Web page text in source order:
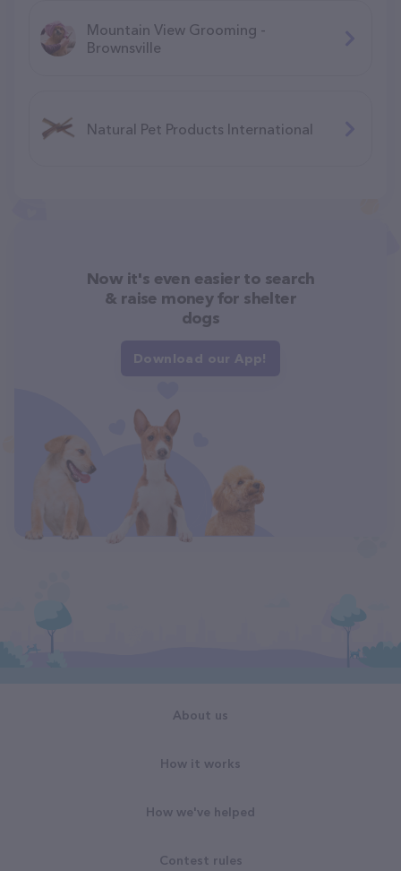
Mountain View Grooming -
Brownsville
Natural Pet Products International
Now it's even easier to search
& raise money for shelter
dogs
Download our App!
About us
How it works
How we've helped
Contest rules